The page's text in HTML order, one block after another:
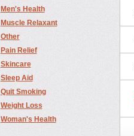
Men's Health
Muscle Relaxant
Other
Pain Relief
Skincare
Sleep Aid
Quit Smoking
Weight Loss
Woman's Health